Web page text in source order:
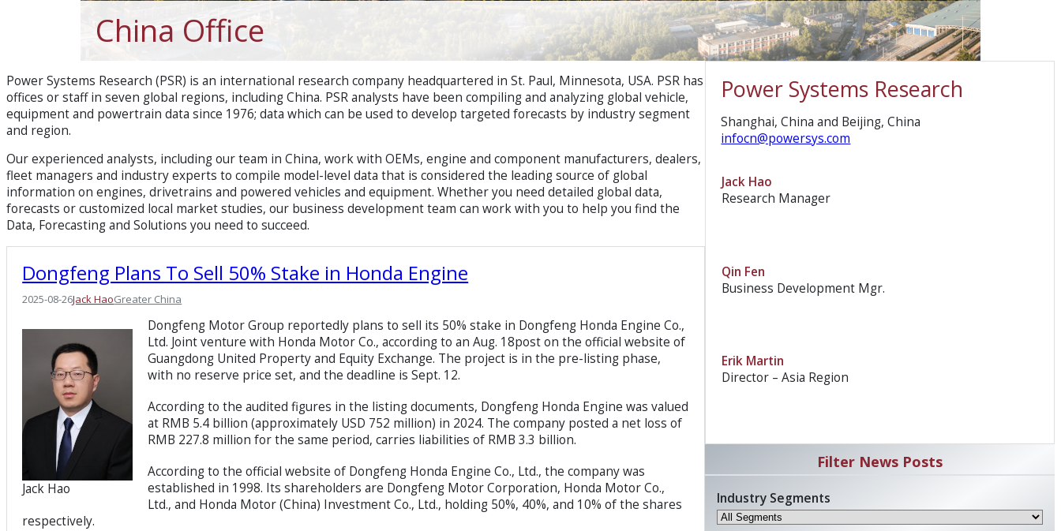
China Office
Power Systems Research (PSR) is an international research company headquartered in St. Paul, Minnesota, USA. PSR has
offices or staff in seven global regions, including China. PSR analysts have been compiling and analyzing global vehicle,
equipment and powertrain data since 1976; data which can be used to develop targeted forecasts by industry segment
and region.​
Our experienced analysts, including our team in China, work with OEMs, engine and component manufacturers, dealers,
fleet managers and industry experts to compile model-level data that is considered the leading source of global
information on engines, drivetrains and powered vehicles and equipment. Whether you need detailed global data,
forecasts or customized local market studies, our business development team can work with you to help you find the
Data, Forecasting and Solutions you need to succeed.
Dongfeng Plans To Sell 50% Stake in Honda Engine
2025-08-26Jack HaoGreater China
Jack Hao
Dongfeng Motor Group reportedly plans to sell its 50% stake in Dongfeng Honda Engine Co.,
Ltd. Joint venture with Honda Motor Co., according to an Aug. 18post on the official website of
Guangdong United Property and Equity Exchange. The project is in the pre-listing phase,
with no reserve price set, and the deadline is Sept. 12.
According to the audited figures in the listing documents, Dongfeng Honda Engine was valued
at RMB 5.4 billion (approximately USD 752 million) in 2024. The company posted a net loss of
RMB 227.8 million for the same period, carries liabilities of RMB 3.3 billion.
According to the official website of Dongfeng Honda Engine Co., Ltd., the company was
established in 1998. Its shareholders are Dongfeng Motor Corporation, Honda Motor Co.,
Ltd., and Honda Motor (China) Investment Co., Ltd., holding 50%, 40%, and 10% of the shares
respectively.
Power Systems Research
Shanghai, China and Beijing, China
infocn@powersys.com
Jack Hao
Research Manager
Qin Fen
Business Development Mgr.
Erik Martin
Director – Asia Region
Filter News Posts
Industry Segments